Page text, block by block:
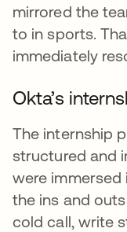
mirrored the
to in sports.
immediately
Okta’s
The internship
structured and
were immersed
the ins and
cold call, write